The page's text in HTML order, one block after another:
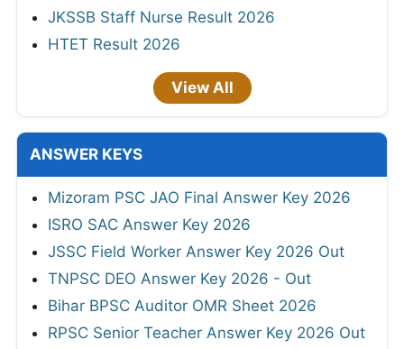
JKSSB Staff Nurse Result 2026
HTET Result 2026
View All
ANSWER KEYS
Mizoram PSC JAO Final Answer Key 2026
ISRO SAC Answer Key 2026
JSSC Field Worker Answer Key 2026 Out
TNPSC DEO Answer Key 2026 - Out
Bihar BPSC Auditor OMR Sheet 2026
RPSC Senior Teacher Answer Key 2026 Out